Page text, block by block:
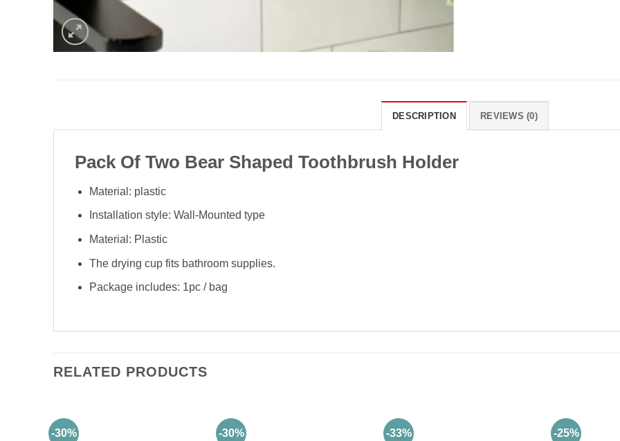
DESCRIPTION REVIEWS (0)
Pack Of Two Bear Shaped Toothbrush Holder
Material: plastic
Installation style: Wall-Mounted type
Material: Plastic
The drying cup fits bathroom supplies.
Package includes: 1pc / bag
RELATED PRODUCTS
-30% -30% -33% -25%